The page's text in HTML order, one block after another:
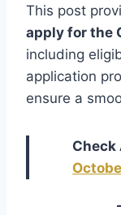
This post
apply for the
including
application
ensure a
Check